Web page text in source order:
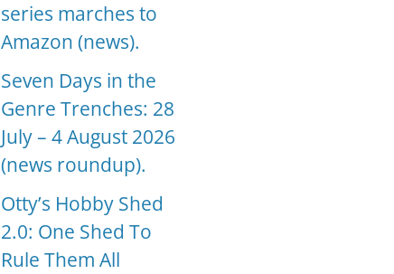
series marches to
Amazon (news).
Seven Days in the
Genre Trenches: 28
July – 4 August 2026
(news roundup).
Otty’s Hobby Shed
2.0: One Shed To
Rule Them All